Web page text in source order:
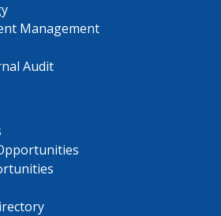
Management
Audit